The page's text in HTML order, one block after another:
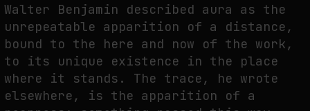
Walter Benjamin described aura as the
unrepeatable apparition of a distance,
bound to the here and now of the work,
to its unique existence in the place
where it stands. The trace, he wrote
elsewhere, is the apparition of a